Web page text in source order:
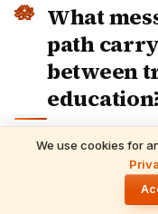
We use cookies for
What
path
between
The anxiety many
Vedic or gurukul
on a single fear:
READ NEXT
Shani Deva
Performed